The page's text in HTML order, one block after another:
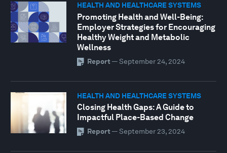
HEALTH AND HEALTHCARE SYSTEMS
Promoting Health and Well-Being:
Employer Strategies for Encouraging
Healthy Weight and Metabolic
Wellness
Report — September 24, 2024
HEALTH AND HEALTHCARE SYSTEMS
Closing Health Gaps: A Guide to
Impactful Place-Based Change
Report — September 23, 2024